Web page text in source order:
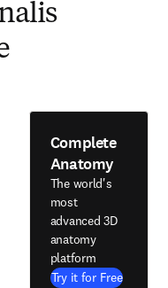
Complete
Anatomy
The world's
most
advanced 3D
anatomy
platform
Try it for Free